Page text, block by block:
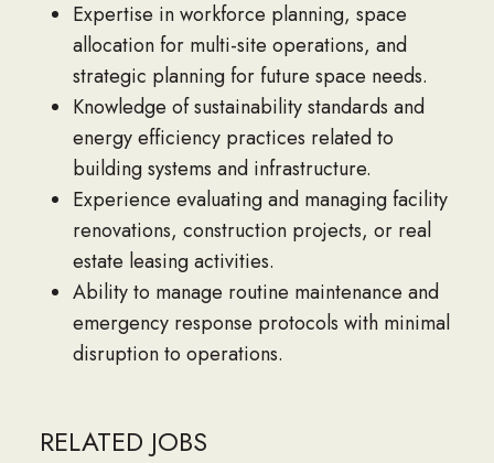
Expertise in workforce planning, space
allocation for multi-site operations, and
strategic planning for future space needs.
Knowledge of sustainability standards and
energy efficiency practices related to
building systems and infrastructure.
Experience evaluating and managing facility
renovations, construction projects, or real
estate leasing activities.
Ability to manage routine maintenance and
emergency response protocols with minimal
disruption to operations.
RELATED JOBS